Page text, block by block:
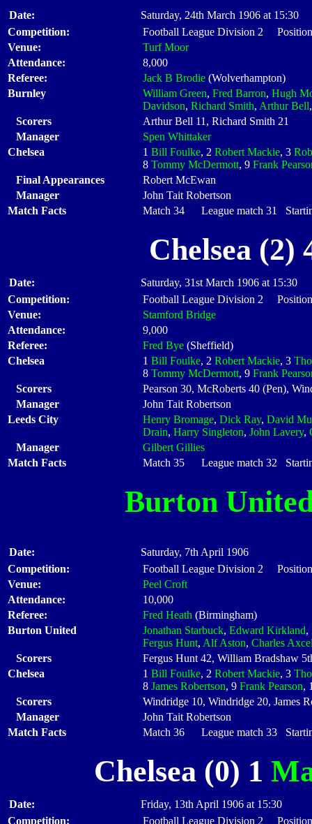
Date:
Saturday, 24th March 1906 at 15:30
Competition:
Football League Division 2
Venue:
Turf Moor
Attendance:
8,000
Referee:
Jack B Brodie (Wolverhampton)
Burnley
William Green, Fred Barron, Hugh
Davidson, Richard Smith, Arthur Bell
Scorers
Arthur Bell 11, Richard Smith 21
Manager
Spen Whittaker
Chelsea
1 Bill Foulke, 2 Robert Mackie, 3
8 Tommy McDermott, 9 Frank
Final Appearances
Robert McEwan
Manager
John Tait Robertson
Match Facts
Match 34 League match 31
Chelsea (2)
Date:
Saturday, 31st March 1906 at 15:30
Competition:
Football League Division 2
Venue:
Stamford Bridge
Attendance:
9,000
Referee:
Fred Bye (Sheffield)
Chelsea
1 Bill Foulke, 2 Robert Mackie, 3
8 Tommy McDermott, 9 Frank
Scorers
Pearson 30, McRoberts 40 (Pen),
Manager
John Tait Robertson
Leeds City
Henry Bromage, Dick Ray, David
Drain, Harry Singleton, John Lavery,
Manager
Gilbert Gillies
Match Facts
Match 35 League match 32
Burton
Date:
Saturday, 7th April 1906
Competition:
Football League Division 2
Venue:
Peel Croft
Attendance:
10,000
Referee:
Fred Heath (Birmingham)
Burton United
Jonathan Starbuck, Edward Kirkland,
Fergus Hunt, Alf Aston, Charles
Scorers
Fergus Hunt 42, William Bradshaw
Chelsea
1 Bill Foulke, 2 Robert Mackie, 3
8 James Robertson, 9 Frank Pearson,
Scorers
Windridge 10, Windridge 20, James
Manager
John Tait Robertson
Match Facts
Match 36 League match 33
Chelsea (0) 1
Date:
Friday, 13th April 1906 at 15:30
Competition:
Football League Division 2